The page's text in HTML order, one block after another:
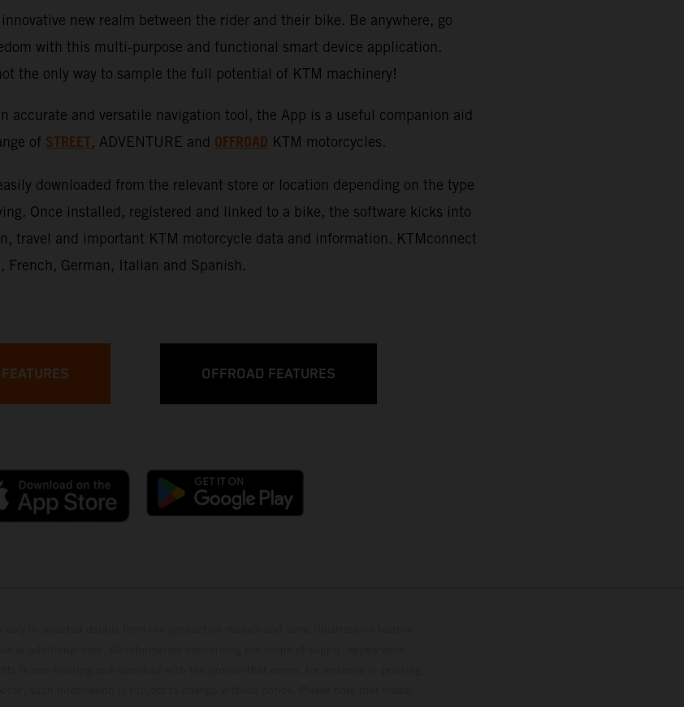
new realm between the rider and their bike. Be anywhere, go
with this multi-purpose and functional smart device application.
the only way to sample the full potential of KTM machinery!
accurate and versatile navigation tool, the App is a useful companion aid
of STREET, ADVENTURE and OFFROAD KTM motorcycles.
downloaded from the relevant store or location depending on the type
Once installed, registered and linked to a bike, the software kicks into
travel and important KTM motorcycle data and information. KTMconnect
German, Italian and Spanish.
OFFROAD FEATURES